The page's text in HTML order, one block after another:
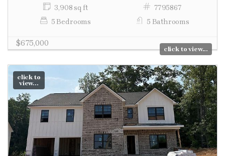
3,908 sq ft
7795867
5 Bedrooms
5 Bathrooms
$675,000
click to view...
click to
view...